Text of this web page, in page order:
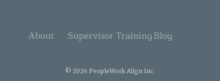
About Supervisor TrainingBlog
© 2026 PeopleWork Align Inc.